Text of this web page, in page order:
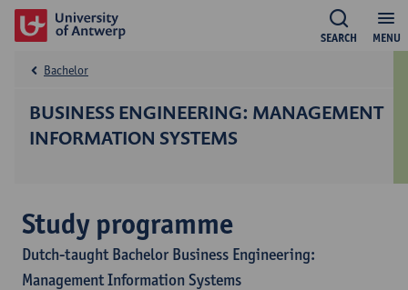
MENU
SEARCH
BUSINESS ENGINEERING: MANAGEMENT
INFORMATION SYSTEMS
Bachelor
Study programme
Dutch-taught Bachelor Business Engineering:
Management Information Systems